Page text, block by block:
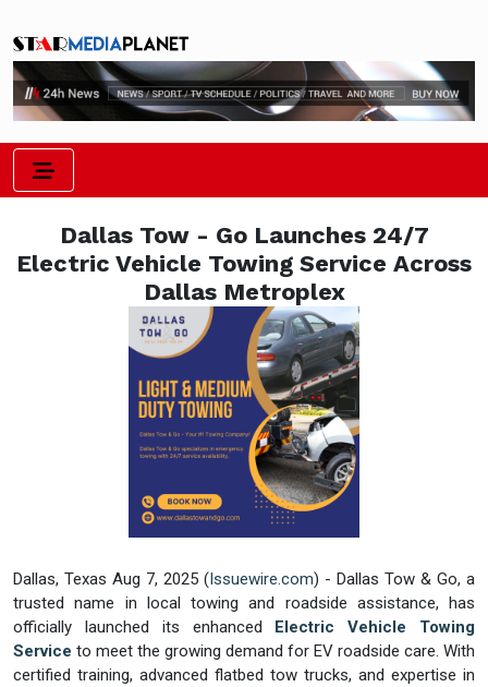
Dallas Tow - Go Launches 24/7
Electric Vehicle Towing Service Across
Dallas Metroplex
Dallas, Texas Aug 7, 2025 (Issuewire.com) - Dallas Tow & Go, a
trusted name in local towing and roadside assistance, has
officially launched its enhanced Electric Vehicle Towing
Service to meet the growing demand for EV roadside care. With
certified training, advanced flatbed tow trucks, and expertise in